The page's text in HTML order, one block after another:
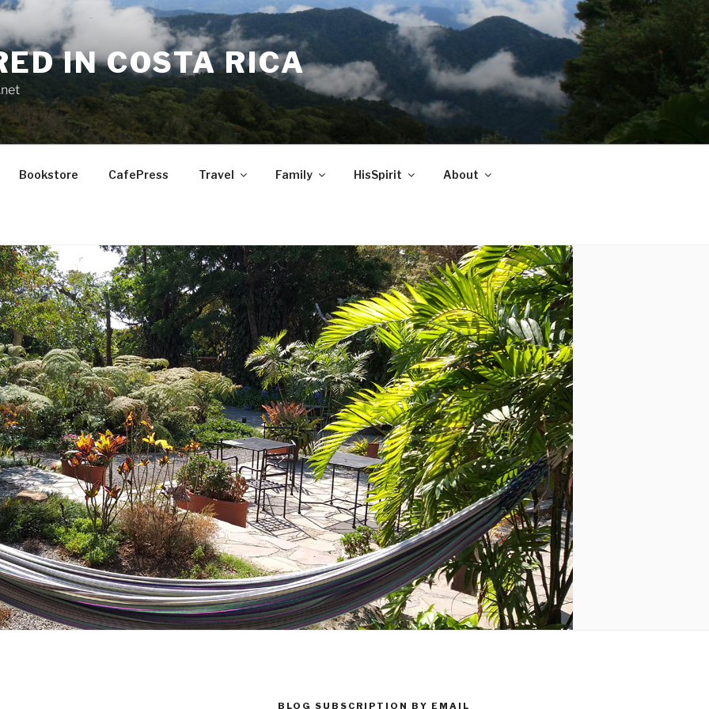
IN COSTA RICA
Bookstore CafePress Travel Family HisSpirit About
BLOG SUBSCRIPTION BY EMAIL